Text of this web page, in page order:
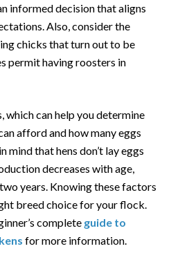
informed decision that aligns
Also, consider the
chicks that turn out to be
permit having roosters in
which can help you determine
afford and how many eggs
mind that hens don’t lay eggs
decreases with age,
years. Knowing these factors
breed choice for your flock.
complete guide to
for more information.